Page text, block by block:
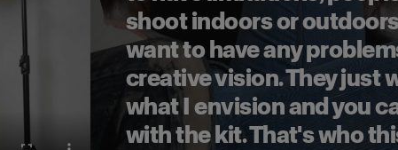
shoot indoors or
want to have any
creative vision. They just
what I envision and you
with the kit. That's who